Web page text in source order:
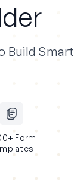
Build
Form